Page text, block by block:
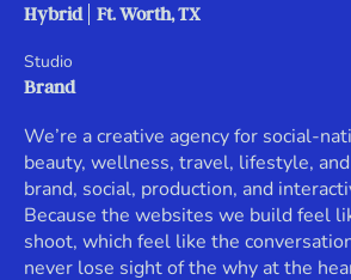
Hybrid Ft. Worth, TX
Studio
Brand
We’re a creative agency for social-
beauty, wellness, travel, lifestyle,
brand, social, production, and
Because the websites we build feel
shoot, which feel like the
never lose sight of the why at the